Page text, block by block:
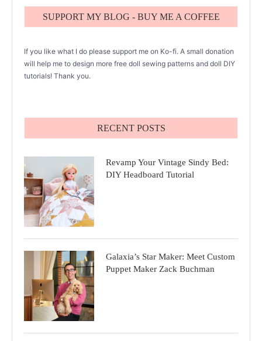
SUPPORT MY BLOG - BUY ME A COFFEE
If you like what I do please support me on Ko-fi. A small donation
will help me to design more free doll sewing patterns and doll DIY
tutorials! Thank you.
RECENT POSTS
Revamp Your Vintage Sindy Bed:
DIY Headboard Tutorial
Galaxia’s Star Maker: Meet Custom
Puppet Maker Zack Buchman